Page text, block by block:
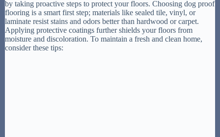
by taking proactive steps to protect your floors. Choosing dog proof
flooring is a smart first step; materials like sealed tile, vinyl, or
laminate resist stains and odors better than hardwood or carpet.
Applying protective coatings further shields your floors from
moisture and discoloration. To maintain a fresh and clean home,
consider these tips: